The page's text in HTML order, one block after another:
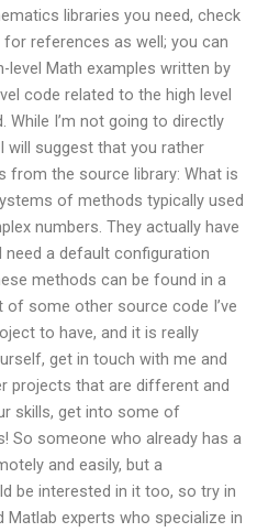
libraries you need, check
references as well; you can
Math examples written by
code related to the high level
I’m not going to directly
will suggest that you rather
from the source library: What is
of methods typically used
numbers. They actually have
a default configuration
methods can be found in a
some other source code I’ve
to have, and it is really
get in touch with me and
projects that are different and
skills, get into some of
So someone who already has a
and easily, but a
be interested in it too, so try in
experts who specialize in